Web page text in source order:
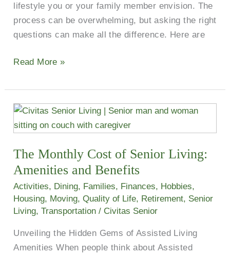
lifestyle you or your family member envision. The
process can be overwhelming, but asking the right
questions can make all the difference. Here are
Read More »
The Monthly Cost of Senior Living:
Amenities and Benefits
Activities, Dining, Families, Finances, Hobbies,
Housing, Moving,Quality of Life, Retirement, Senior
Living,Transportation / Civitas Senior
Unveiling the Hidden Gems of Assisted Living
Amenities When people think about Assisted
The
Monthly
of
Senior
Living:
Amenities
and